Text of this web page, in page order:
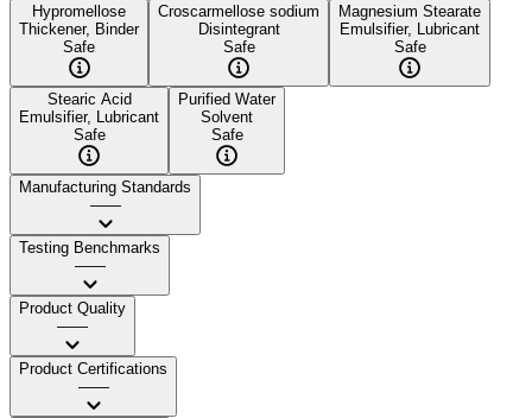
Hypromellose
Thickener, Binder
Safe
Croscarmellose sodium
Disintegrant
Safe
Magnesium Stearate
Emulsifier, Lubricant
Safe
Stearic Acid
Emulsifier, Lubricant
Safe
Purified Water
Solvent
Safe
Manufacturing Standards
——
Testing Benchmarks
——
Product Quality
——
Product Certifications
——